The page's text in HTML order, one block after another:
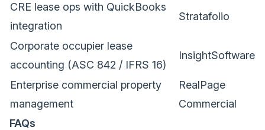
CRE lease ops with QuickBooks
integration
Stratafolio
Corporate occupier lease
accounting (ASC 842 / IFRS 16)
InsightSoftware
Enterprise commercial property
management
RealPage
Commercial
FAQs